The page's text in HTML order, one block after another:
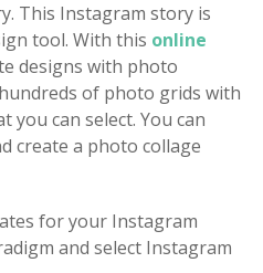
This Instagram story is
tool. With this online
designs with photo
of photo grids with
can select. You can
create a photo collage
for your Instagram
and select Instagram